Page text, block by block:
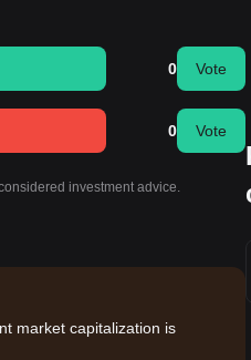
0 Vote
0 Vote
investment advice.
market capitalization is